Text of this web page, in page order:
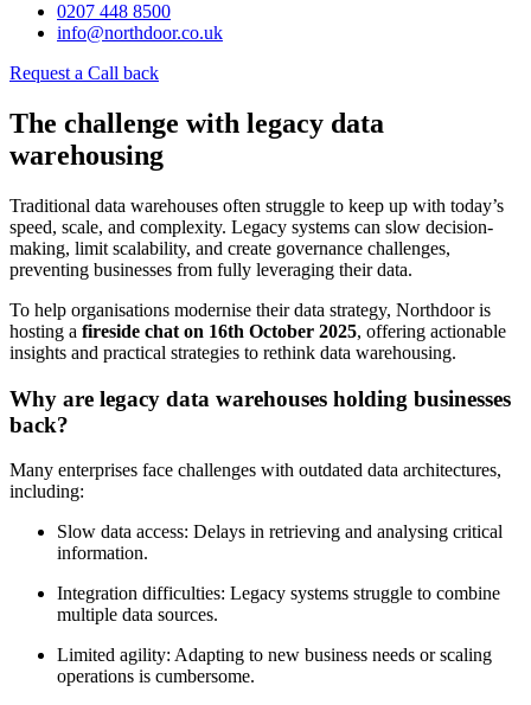
0207 448 8500
info@northdoor.co.uk
Request a Call back
The challenge with legacy data
warehousing
Traditional data warehouses often struggle to keep up with today’s
speed, scale, and complexity. Legacy systems can slow decision-
making, limit scalability, and create governance challenges,
preventing businesses from fully leveraging their data.
To help organisations modernise their data strategy, Northdoor is
hosting a fireside chat on 16th October 2025, offering actionable
insights and practical strategies to rethink data warehousing.
Why are legacy data warehouses holding businesses
back?
Many enterprises face challenges with outdated data architectures,
including:
Slow data access: Delays in retrieving and analysing critical
information.
Integration difficulties: Legacy systems struggle to combine
multiple data sources.
Limited agility: Adapting to new business needs or scaling
operations is cumbersome.